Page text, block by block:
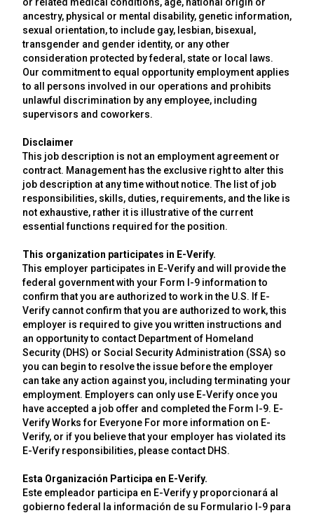
ancestry, physical or mental disability, genetic information,
sexual orientation, to include gay, lesbian, bisexual,
transgender and gender identity, or any other
consideration protected by federal, state or local laws.
Our commitment to equal opportunity employment applies
to all persons involved in our operations and prohibits
unlawful discrimination by any employee, including
supervisors and coworkers.
Disclaimer
This job description is not an employment agreement or
contract. Management has the exclusive right to alter this
job description at any time without notice. The list of job
responsibilities, skills, duties, requirements, and the like is
not exhaustive, rather it is illustrative of the current
essential functions required for the position.
This organization participates in E-Verify.
This employer participates in E-Verify and will provide the
federal government with your Form I-9 information to
confirm that you are authorized to work in the U.S. If E-
Verify cannot confirm that you are authorized to work, this
employer is required to give you written instructions and
an opportunity to contact Department of Homeland
Security (DHS) or Social Security Administration (SSA) so
you can begin to resolve the issue before the employer
can take any action against you, including terminating your
employment. Employers can only use E-Verify once you
have accepted a job offer and completed the Form I-9. E-
Verify Works for Everyone For more information on E-
Verify, or if you believe that your employer has violated its
E-Verify responsibilities, please contact DHS.
Esta Organización Participa en E-Verify.
Este empleador participa en E-Verify y proporcionará al
gobierno federal la información de su Formulario I-9 para